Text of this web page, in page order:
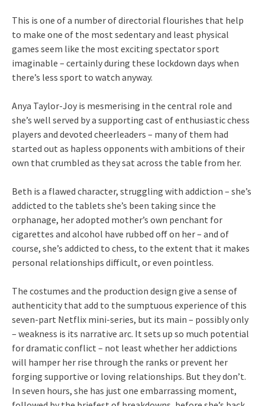
This is one of a number of directorial flourishes that help
to make one of the most sedentary and least physical
games seem like the most exciting spectator sport
imaginable – certainly during these lockdown days when
there’s less sport to watch anyway.
Anya Taylor-Joy is mesmerising in the central role and
she’s well served by a supporting cast of enthusiastic chess
players and devoted cheerleaders – many of them had
started out as hapless opponents with ambitions of their
own that crumbled as they sat across the table from her.
Beth is a flawed character, struggling with addiction – she’s
addicted to the tablets she’s been taking since the
orphanage, her adopted mother’s own penchant for
cigarettes and alcohol have rubbed off on her – and of
course, she’s addicted to chess, to the extent that it makes
personal relationships difficult, or even pointless.
The costumes and the production design give a sense of
authenticity that add to the sumptuous experience of this
seven-part Netflix mini-series, but its main – possibly only
– weakness is its narrative arc. It sets up so much potential
for dramatic conflict – not least whether her addictions
will hamper her rise through the ranks or prevent her
forging supportive or loving relationships. But they don’t.
In seven hours, she has just one embarrassing moment,